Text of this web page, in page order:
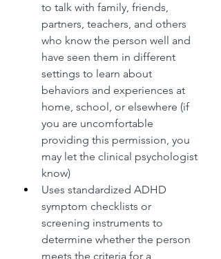
to talk with family, friends,
partners, teachers, and others
who know the person well and
have seen them in different
settings to learn about
behaviors and experiences at
home, school, or elsewhere (if
you are uncomfortable
providing this permission, you
may let the clinical psychologist
know)
Uses standardized ADHD
symptom checklists or
screening instruments to
determine whether the person
meets the criteria for a